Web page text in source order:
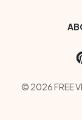
Footer
Social
© 2026 FREE